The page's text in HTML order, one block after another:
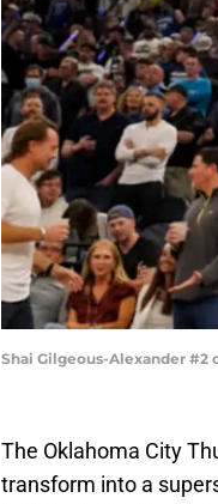
Shai Gilgeous-Alexander #2
The Oklahoma City
transform into a